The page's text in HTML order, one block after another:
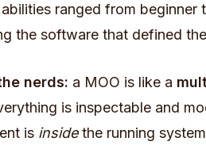
ranged from
the software that defined
nerds: a MOO is like a
is inspectable and
is insidethe running